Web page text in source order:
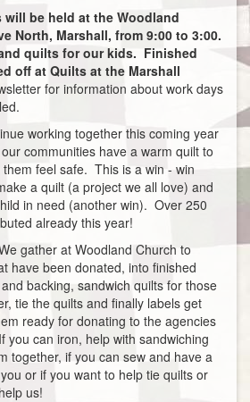
be held at the Woodland
North, Marshall, from 9:00 to 3:00.
quilts for our kids. Finished
off at Quilts at the Marshall
for information about work days
working together this coming year
communities have a warm quilt to
feel safe. This is a win - win
a quilt (a project we all love) and
in need (another win). Over 250
already this year!
gather at Woodland Church to
have been donated, into finished
backing, sandwich quilts for those
tie the quilts and finally labels get
ready for donating to the agencies
you can iron, help with sandwiching
together, if you can sew and have a
or if you want to help tie quilts or
us!